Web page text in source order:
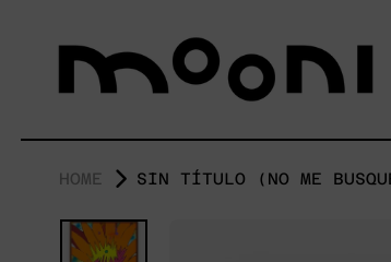
HOME SIN TÍTULO (NO ME